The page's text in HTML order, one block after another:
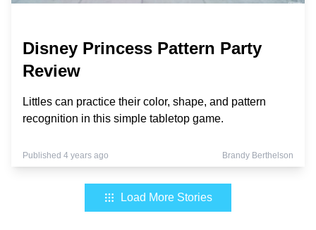
Disney Princess Pattern Party
Review
Littles can practice their color, shape, and pattern
recognition in this simple tabletop game.
Published 4 years ago Brandy Berthelson
Load More Stories